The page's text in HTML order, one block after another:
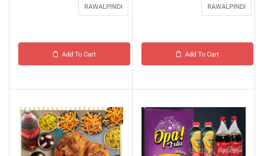
RAWALPINDI
Add To Cart
RAWALPINDI
Add To Cart